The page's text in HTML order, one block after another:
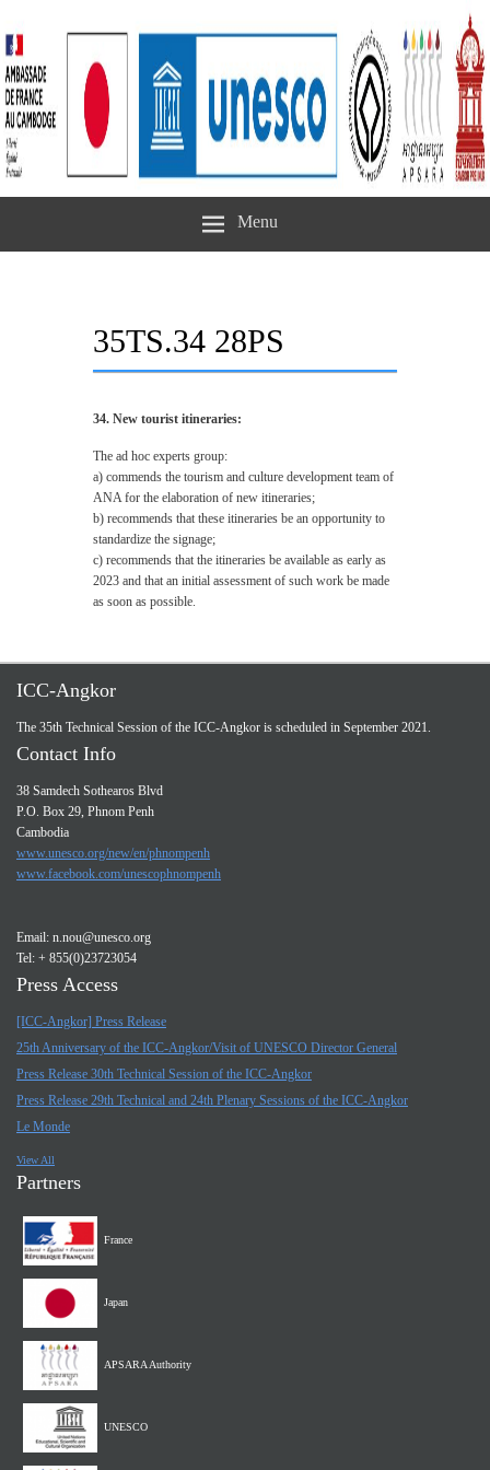
Menu
35TS.34 28PS
34. New tourist itineraries:
The ad hoc experts group:
a) commends the tourism and culture development team of
ANA for the elaboration of new itineraries;
b) recommends that these itineraries be an opportunity to
standardize the signage;
c) recommends that the itineraries be available as early as
2023 and that an initial assessment of such work be made
as soon as possible.
ICC-Angkor
The 35th Technical Session of the ICC-Angkor is scheduled in September 2021.
Contact Info
38 Samdech Sothearos Blvd
P.O. Box 29, Phnom Penh
Cambodia
www.unesco.org/new/en/phnompenh
www.facebook.com/unescophnompenh
Email: n.nou@unesco.org
Tel: + 855(0)23723054
Press Access
[ICC-Angkor] Press Release
25th Anniversary of the ICC-Angkor/Visit of UNESCO Director General
Press Release 30th Technical Session of the ICC-Angkor
Press Release 29th Technical and 24th Plenary Sessions of the ICC-Angkor
Le Monde
View All
Partners
France
Japan
APSARA Authority
UNESCO